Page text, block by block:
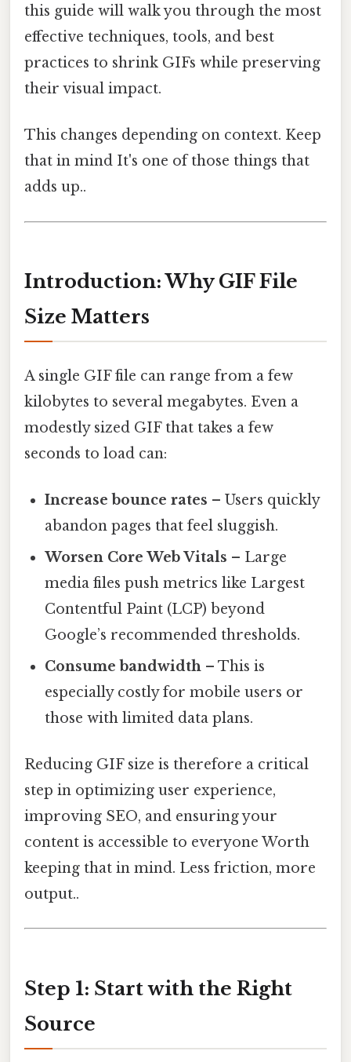
this guide will walk you through the most
effective techniques, tools, and best
practices to shrink GIFs while preserving
their visual impact.
This changes depending on context. Keep
that in mind It's one of those things that
adds up..
Introduction: Why GIF File
Size Matters
A single GIF file can range from a few
kilobytes to several megabytes. Even a
modestly sized GIF that takes a few
seconds to load can:
Increase bounce rates – Users quickly
abandon pages that feel sluggish.
Worsen Core Web Vitals – Large
media files push metrics like Largest
Contentful Paint (LCP) beyond
Google’s recommended thresholds.
Consume bandwidth – This is
especially costly for mobile users or
those with limited data plans.
Reducing GIF size is therefore a critical
step in optimizing user experience,
improving SEO, and ensuring your
content is accessible to everyone Worth
keeping that in mind. Less friction, more
output..
Step 1: Start with the Right
Source